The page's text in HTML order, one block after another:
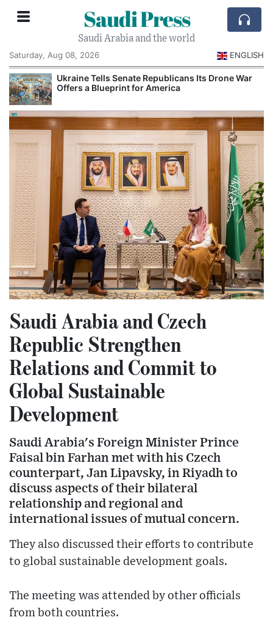
Saudi Press
Saudi Arabia and the world
Saturday, Aug 08, 2026
ENGLISH
Ukraine Tells Senate Republicans Its Drone War
Offers a Blueprint for America
Saudi Arabia and Czech
Republic Strengthen
Relations and Commit to
Global Sustainable
Development
Saudi Arabia's Foreign Minister Prince
Faisal bin Farhan met with his Czech
counterpart, Jan Lipavsky, in Riyadh to
discuss aspects of their bilateral
relationship and regional and
international issues of mutual concern.
They also discussed their efforts to contribute
to global sustainable development goals.
The meeting was attended by other officials
from both countries.